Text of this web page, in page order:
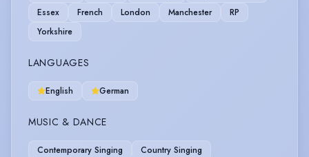
Essex
French London Manchester
RP
Yorkshire
LANGUAGES
English German
MUSIC & DANCE
Contemporary Singing
Country Singing